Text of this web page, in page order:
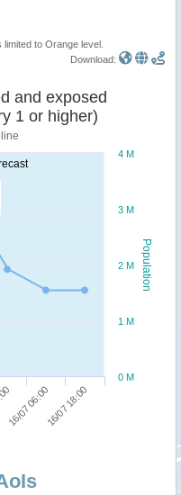
to Orange level.
Download:
Population
Sustained wind speed and exposed
1 or higher)
16/07 06:0016/07 18:00
0 M
1 M
2 M
3 M
4 M